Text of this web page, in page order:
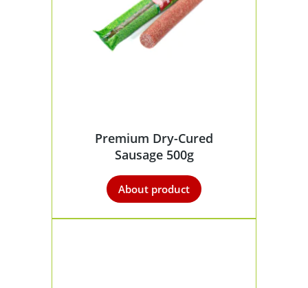
Premium Dry-Cured
Sausage 500g
About product